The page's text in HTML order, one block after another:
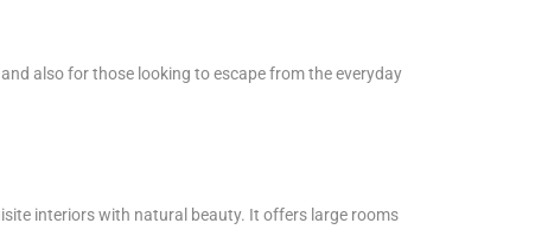
also for those looking to escape from the everyday
interiors with natural beauty. It offers large rooms